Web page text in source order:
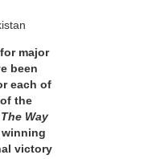
major
been
each of
the
The Way
winning
victory